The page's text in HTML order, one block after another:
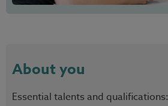
About you
Essential talents and qualifications: